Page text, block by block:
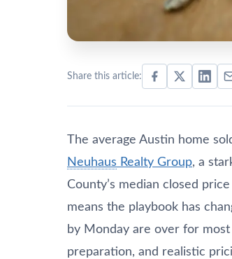
Share this article:
The average Austin home
Neuhaus Realty Group, a
County’s median closed
means the playbook has
by Monday are over for
preparation, and realistic